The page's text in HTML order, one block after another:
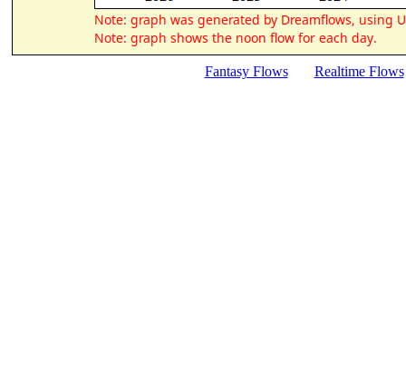
Fantasy Flows Realtime Flows